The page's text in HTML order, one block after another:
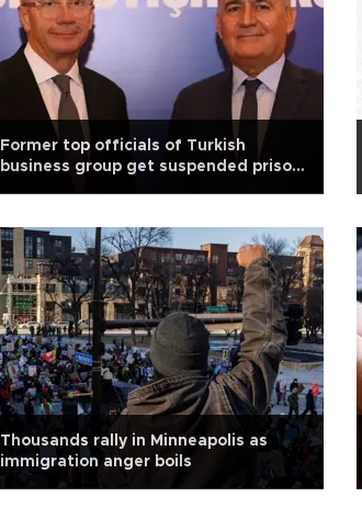
Former top officials of Turkish
business group get suspended prison
Thousands rally in Minneapolis as
immigration anger boils